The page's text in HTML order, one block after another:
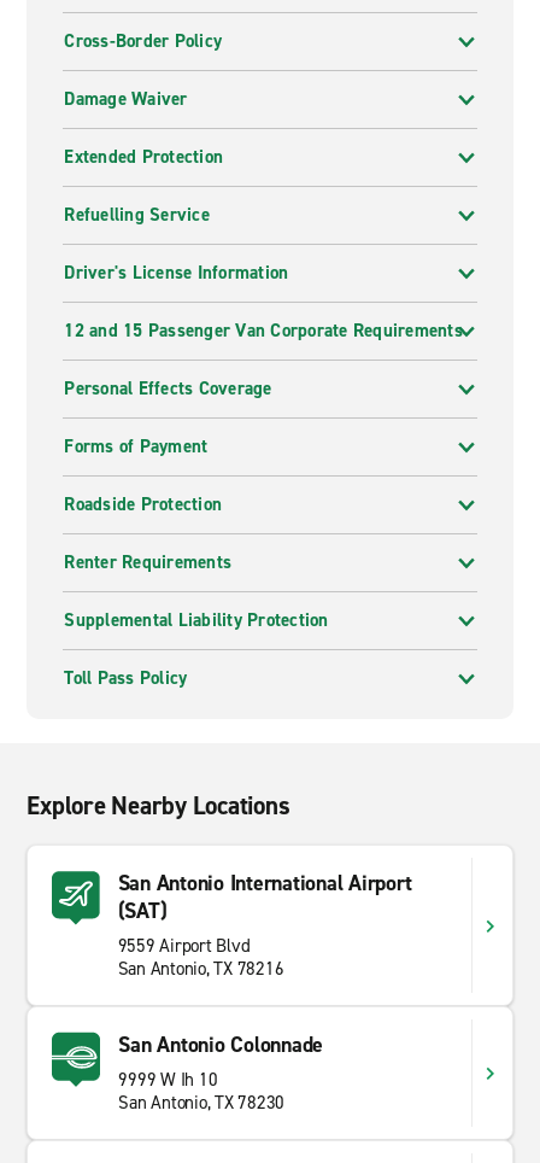
Cross-Border Policy
Damage Waiver
Extended Protection
Refuelling Service
Driver's License Information
12 and 15 Passenger Van Corporate Requirements
Personal Effects Coverage
Forms of Payment
Roadside Protection
Renter Requirements
Supplemental Liability Protection
Toll Pass Policy
Explore Nearby Locations
San Antonio International Airport
(SAT)
9559 Airport Blvd
San Antonio, TX 78216
San Antonio Colonnade
9999 W Ih 10
San Antonio, TX 78230